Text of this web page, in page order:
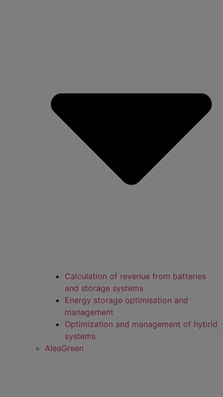
Calculation of revenue from batteries
and storage systems
Energy storage optimisation and
management
Optimization and management of hybrid
systems
AleaGreen